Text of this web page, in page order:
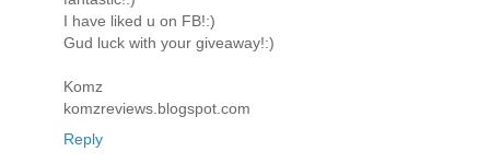
I have liked u on FB!:)
Gud luck with your giveaway!:)
Komz
komzreviews.blogspot.com
Reply